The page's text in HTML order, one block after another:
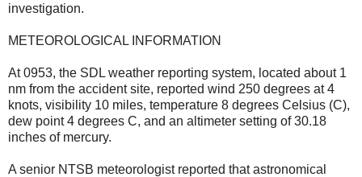
investigation.
METEOROLOGICAL INFORMATION
At 0953, the SDL weather reporting system, located about 1
nm from the accident site, reported wind 250 degrees at 4
knots, visibility 10 miles, temperature 8 degrees Celsius (C),
dew point 4 degrees C, and an altimeter setting of 30.18
inches of mercury.
A senior NTSB meteorologist reported that astronomical